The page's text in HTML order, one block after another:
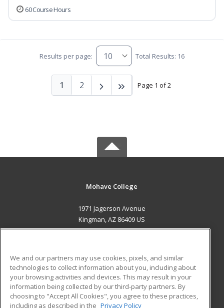
60 Course Hours
Results per page: Total Results: 16
Page 1 of 2
1 2
Mohave College
1971 Jagerson Avenue
Kingman, AZ 86409 US
ADDITIONAL RESOURCES
Military
Financial Assistance
Student Blog
We and our partners may use cookies, pixels, and similar
technologies to collect information about you, including about
your browsing activities and devices. This may result in your
information being collected by our third-party partners. By
choosing to "Accept All Cookies", you agree to these practices,
including as described in the Privacy Policy